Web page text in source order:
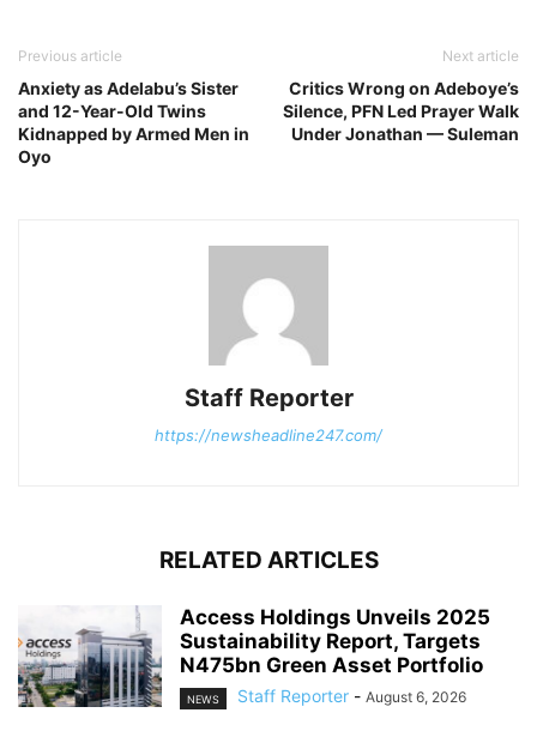
Previous article
Anxiety as Adelabu’s Sister
and 12-Year-Old Twins
Kidnapped by Armed Men in
Oyo
Next article
Critics Wrong on Adeboye’s
Silence, PFN Led Prayer Walk
Under Jonathan — Suleman
Staff Reporter
https://newsheadline247.com/
RELATED ARTICLES
Access Holdings Unveils 2025
Sustainability Report, Targets
N475bn Green Asset Portfolio
NEWS Staff Reporter - August 6, 2026